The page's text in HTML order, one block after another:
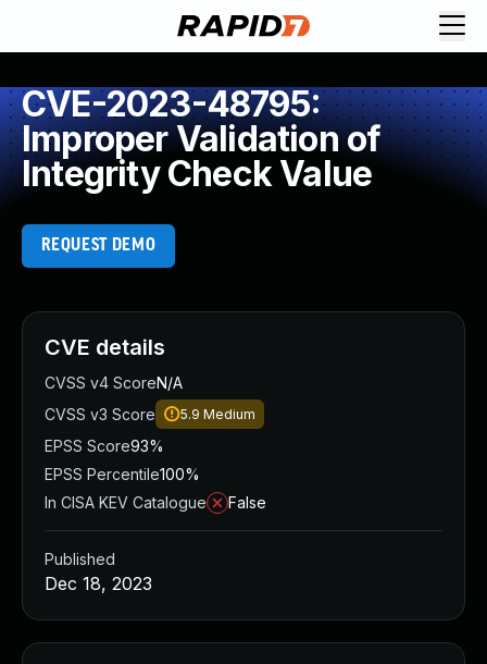
CVE-2023-48795:
Improper Validation of
Integrity Check Value
REQUEST DEMO
CVE details
CVSS v4 ScoreN/A
CVSS v3 Score
5.9 Medium
EPSS Score93%
EPSS Percentile100%
In CISA KEV Catalogue
False
Published
Dec 18, 2023